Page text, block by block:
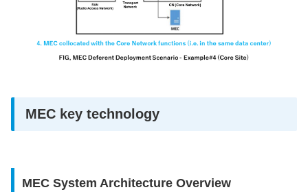
MEC key technology
MEC System Architecture Overview